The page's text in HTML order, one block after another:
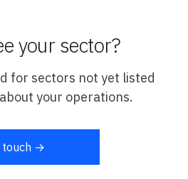
your sector?
for sectors not yet listed
your operations.
touch →